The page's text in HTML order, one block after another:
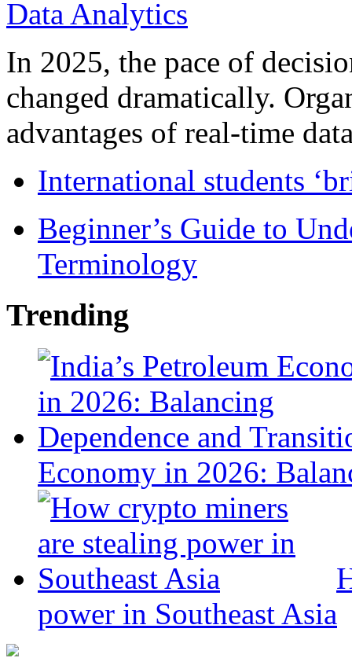
In 2025, the pace of
changed dramatically.
advantages of real-time
International students
Beginner’s Guide to
Terminology
Trending
Economy in 2026:
power in Southeast Asia